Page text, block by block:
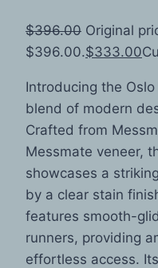
$396.00 Original
$396.00.$333.00
Introducing the
blend of modern
Crafted from
Messmate veneer,
showcases a
by a clear stain
features smooth-
runners, providing
effortless access.